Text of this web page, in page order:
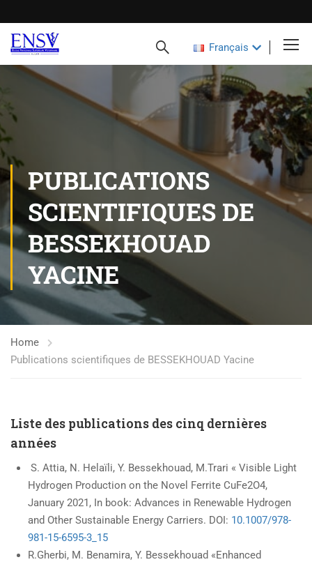
Français
PUBLICATIONS
SCIENTIFIQUES DE
BESSEKHOUAD
YACINE
Home
Publications scientifiques de BESSEKHOUAD Yacine
Liste des publications des cinq dernières
années
S. Attia, N. Helaïli, Y. Bessekhouad, M.Trari « Visible Light
Hydrogen Production on the Novel Ferrite CuFe2O4,
January 2021, In book: Advances in Renewable Hydrogen
and Other Sustainable Energy Carriers. DOI: 10.1007/978-
981-15-6595-3_15
R.Gherbi, M. Benamira, Y. Bessekhouad «Enhanced